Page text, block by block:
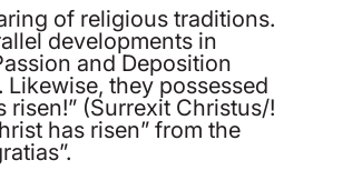
of religious traditions.
developments in
and Deposition
they possessed
(Surrexit Christus/!
has risen” from the